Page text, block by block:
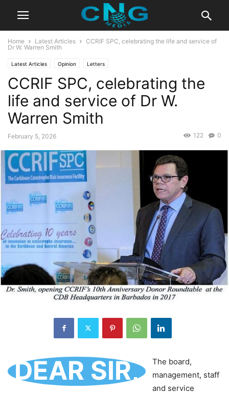
Home Latest Articles
CCRIF SPC, celebrating the life and service of
Dr W. Warren Smith
Latest Articles Opinion Letters
CCRIF SPC, celebrating the
life and service of Dr W.
Warren Smith
February 5, 2026 0
122
DEAR SIR,
The board,
management, staff
and service